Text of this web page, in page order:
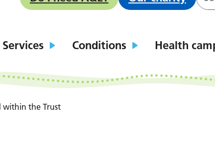
Services Conditions Health
within the Trust